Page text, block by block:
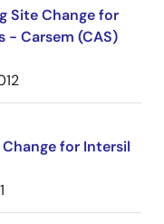
Site Change for
- Carsem (CAS)
Change for Intersil